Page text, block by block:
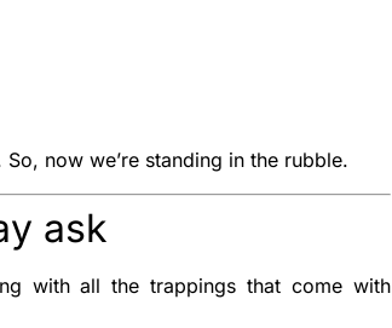
now we’re standing in the rubble.
ask
with all the trappings that come with